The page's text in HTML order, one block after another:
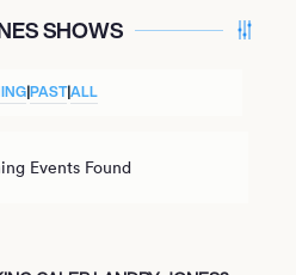
SHOWS
|PAST|ALL
Events Found